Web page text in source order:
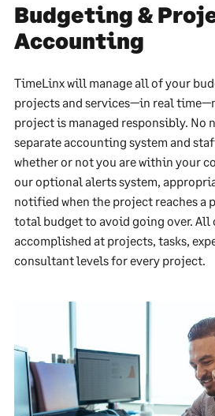
Budgeting &
Accounting
TimeLinx will manage all of your
projects and services—in real
project is managed responsibly. No
separate accounting system and
whether or not you are within your
our optional alerts system,
notified when the project reaches a
total budget to avoid going over. All
accomplished at projects, tasks,
consultant levels for every project.